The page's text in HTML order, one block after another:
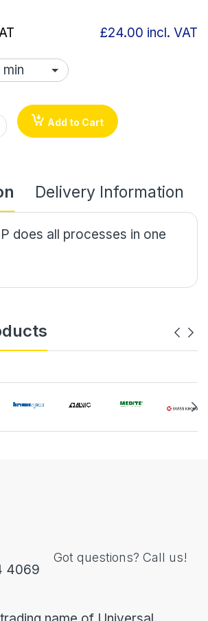
£24.00 incl. VAT
Add to Cart
Delivery Information
P does all processes in one
4069
Got questions? Call us!